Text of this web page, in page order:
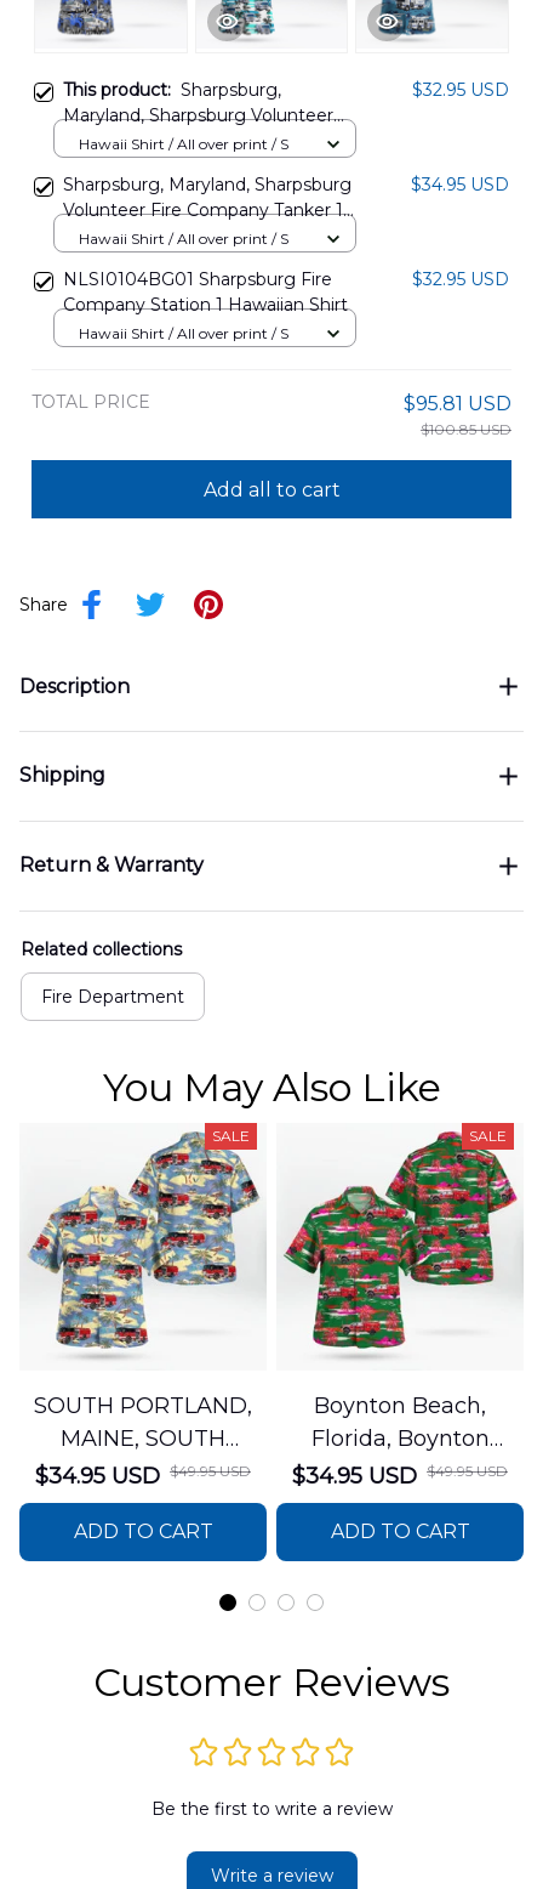
This product: Sharpsburg,
Maryland, Sharpsburg Volunteer
Fire Department Hawaiian Shirt
$32.95 USD
Hawaii Shirt / All over print / S
Sharpsburg, Maryland, Sharpsburg
Volunteer Fire Company Tanker 1
Hawaiian Shirt DLHH2109BG07
$34.95 USD
Hawaii Shirt / All over print / S
NLSI0104BG01 Sharpsburg Fire
Company Station 1 Hawaiian Shirt
$32.95 USD
Hawaii Shirt / All over print / S
TOTAL PRICE $95.81 USD
$100.85 USD
Add all to cart
Share
Description
Shipping
Return & Warranty
Related collections
Fire Department
You May Also Like
SALE
SOUTH PORTLAND,
MAINE, SOUTH
PORTLAND FIRE
DEPARTMENT Engine
44 Hawaiian Shirt
DLSI2806PL07
$34.95 USD $49.95 USD
ADD TO CART
SALE
Boynton Beach,
Florida, Boynton
Beach Fire Rescue
Department Hawaiian
Shirt DLTT2706PL02
$34.95 USD $49.95 USD
ADD TO CART
Customer Reviews
Be the first to write a review
Write a review